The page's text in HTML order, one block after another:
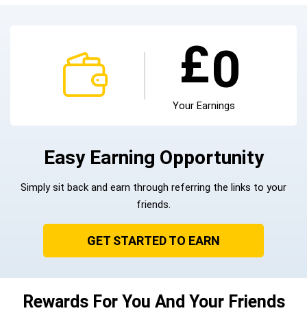
£0
Your Earnings
Easy Earning Opportunity
Simply sit back and earn through referring the links to your
friends.
GET STARTED TO EARN
Rewards For You And Your Friends